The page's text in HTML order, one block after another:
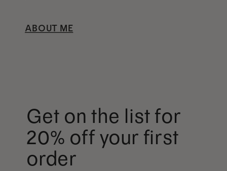
ABOUT ME
Get on the list for
20% off your first
order